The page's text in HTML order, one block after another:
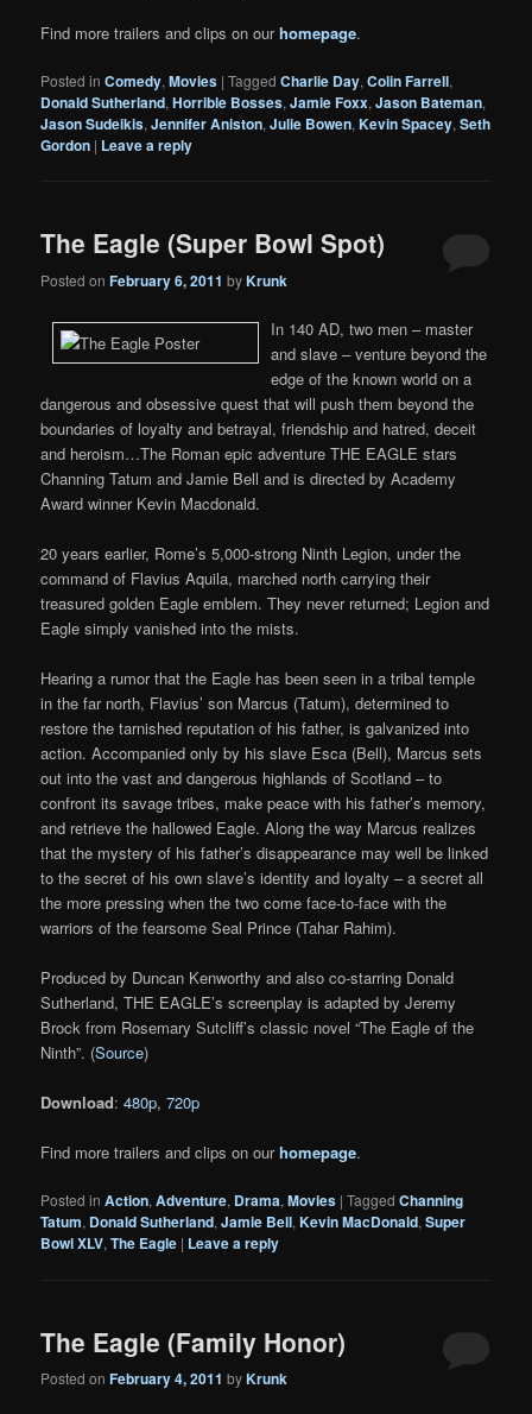
Find more trailers and clips on ourhomepage.
Posted in Comedy,Movies |Tagged Charlie Day,Colin Farrell,
Donald Sutherland,Horrible Bosses,Jamie Foxx,Jason Bateman,
Jason Sudeikis,Jennifer Aniston,Julie Bowen,Kevin Spacey,Seth
Gordon | Leave a reply
The Eagle (Super Bowl Spot)
Posted onFebruary 6, 2011 byKrunk
In 140 AD, two men – master
and slave – venture beyond the
edge of the known world on a
dangerous and obsessive quest that will push them beyond the
boundaries of loyalty and betrayal, friendship and hatred, deceit
and heroism…The Roman epic adventure THE EAGLE stars
Channing Tatum and Jamie Bell and is directed by Academy
Award winner Kevin Macdonald.
20 years earlier, Rome’s 5,000-strong Ninth Legion, under the
command of Flavius Aquila, marched north carrying their
treasured golden Eagle emblem. They never returned; Legion and
Eagle simply vanished into the mists.
Hearing a rumor that the Eagle has been seen in a tribal temple
in the far north, Flavius’ son Marcus (Tatum), determined to
restore the tarnished reputation of his father, is galvanized into
action. Accompanied only by his slave Esca (Bell), Marcus sets
out into the vast and dangerous highlands of Scotland – to
confront its savage tribes, make peace with his father’s memory,
and retrieve the hallowed Eagle. Along the way Marcus realizes
that the mystery of his father’s disappearance may well be linked
to the secret of his own slave’s identity and loyalty – a secret all
the more pressing when the two come face-to-face with the
warriors of the fearsome Seal Prince (Tahar Rahim).
Produced by Duncan Kenworthy and also co-starring Donald
Sutherland, THE EAGLE’s screenplay is adapted by Jeremy
Brock from Rosemary Sutcliff’s classic novel “The Eagle of the
Ninth”. (Source)
Download:480p,720p
Find more trailers and clips on ourhomepage.
Posted in Action,Adventure, Drama,Movies |Tagged Channing
Tatum, Donald Sutherland,Jamie Bell,Kevin MacDonald,Super
Bowl XLV,The Eagle | Leave a reply
The Eagle (Family Honor)
Posted onFebruary 4, 2011 byKrunk